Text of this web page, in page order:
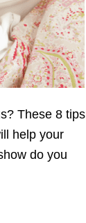
These 8 tips
help your
do you